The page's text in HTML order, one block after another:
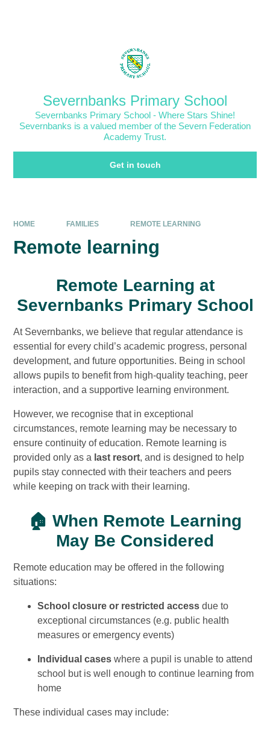
Severnbanks Primary School
Severnbanks Primary School - Where Stars Shine!
Severnbanks is a valued member of the Severn Federation
Academy Trust.
Get in touch
HOME FAMILIES REMOTE LEARNING
Remote learning
Remote Learning at
Severnbanks Primary School
At Severnbanks, we believe that regular attendance is
essential for every child’s academic progress, personal
development, and future opportunities. Being in school
allows pupils to benefit from high-quality teaching, peer
interaction, and a supportive learning environment.
However, we recognise that in exceptional
circumstances, remote learning may be necessary to
ensure continuity of education. Remote learning is
provided only as a last resort, and is designed to help
pupils stay connected with their teachers and peers
while keeping on track with their learning.
🏠 When Remote Learning
May Be Considered
Remote education may be offered in the following
situations:
School closure or restricted access due to
exceptional circumstances (e.g. public health
measures or emergency events)
Individual cases where a pupil is unable to attend
school but is well enough to continue learning from
home
These individual cases may include: